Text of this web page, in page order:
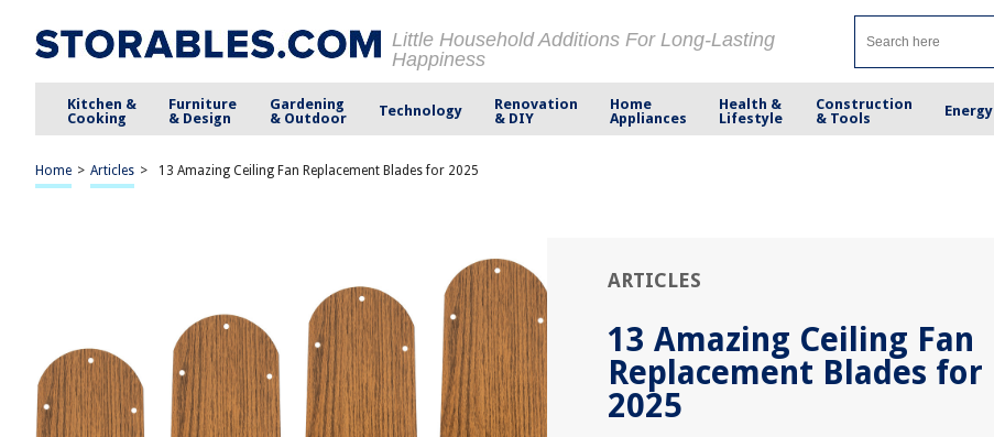
Little Household Additions For Long-Lasting
Happiness
Kitchen &
Cooking
Furniture
& Design
Gardening
& Outdoor
Technology
Renovation
& DIY
Home
Appliances
Health &
Lifestyle
Construction
& Tools
Energy
Home > Articles > 13 Amazing Ceiling Fan Replacement Blades for 2025
ARTICLES
13 Amazing Ceiling Fan
Replacement Blades for
2025